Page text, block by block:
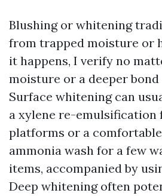
Blushing or whitening
from trapped moisture or
it happens, I verify no
moisture or a deeper
Surface whitening can
a xylene re-emulsification
platforms or a
ammonia wash for a few
items, accompanied by
Deep whitening often